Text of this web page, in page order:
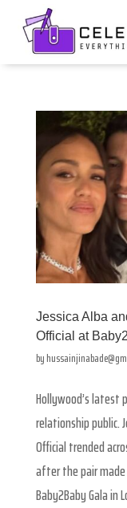
Jessica Alba
Official at
by
Hollywood’s latest
relationship public.
Official trended
after the pair
Baby2Baby Gala in